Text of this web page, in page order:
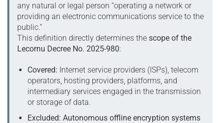
any natural or legal person “operating a network or
providing an electronic communications service to the
public.”
This definition directly determines the scope of the
Lecornu Decree No. 2025-980:
Covered: Internet service providers (ISPs), telecom
operators, hosting providers, platforms, and
intermediary services engaged in the transmission
or storage of data.
Excluded: Autonomous offline encryption systems